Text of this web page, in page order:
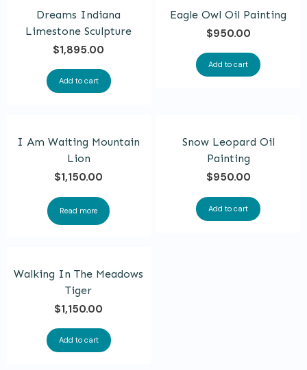
may
be
chosen
on
Dreams Indiana
Limestone Sculpture
$1,895.00
Add to cart
Eagle Owl Oil Painting
$950.00
Add to cart
I Am Waiting Mountain
Lion
$1,150.00
Read more
Snow Leopard Oil
Painting
$950.00
Add to cart
Walking In The Meadows
Tiger
$1,150.00
Add to cart